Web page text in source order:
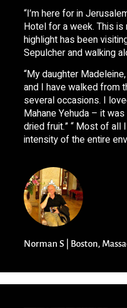
“I’m here for in
Hotel for a week. This is
highlight has been
Sepulcher and walking
“My daughter
and I have walked from
several occasions. I
Mahane Yehuda – it
dried fruit.” “ Most of all
intensity of the entire
Norman S | Boston,